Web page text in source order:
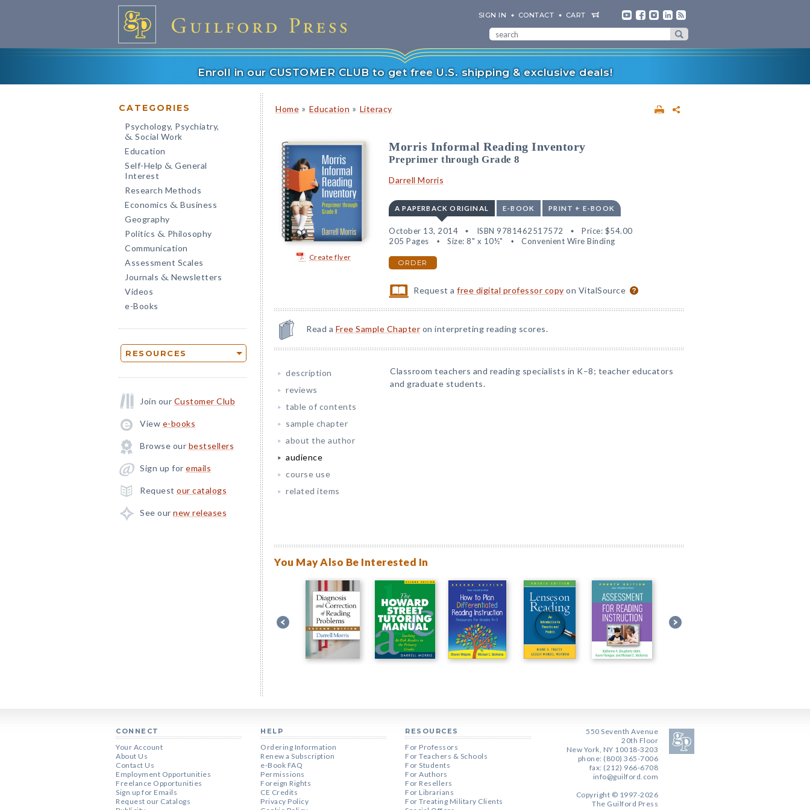
SIGN IN CONTACT CART
Enroll in our CUSTOMER CLUB to get free U.S. shipping & exclusive deals!
CATEGORIES
Psychology, Psychiatry,
& Social Work
Education
Self-Help & General
Interest
Research Methods
Economics & Business
Geography
Politics & Philosophy
Communication
Assessment Scales
Journals & Newsletters
Videos
e-Books
RESOURCES
Join our Customer Club
View e-books
Browse our bestsellers
Sign up for emails
Request our catalogs
See our new releases
Home » Education » Literacy
Create flyer
Morris Informal Reading Inventory
Preprimer through Grade 8
Darrell Morris
A PAPERBACK ORIGINAL E-BOOK PRINT + E-BOOK
October 13, 2014 ISBN 9781462517572 Price: $54.00
205 Pages
Size: 8" x 10½" Convenient Wire Binding
ORDER
Request afree digital professor copy on VitalSource
Read a Free Sample Chapter on interpreting reading scores.
description
reviews
table of contents
sample chapter
about the author
audience
course use
related items
Classroom teachers and reading specialists in K–8; teacher educators
and graduate students.
You May Also Be Interested In
CONNECT
Your Account
About Us
Contact Us
Employment Opportunities
Freelance Opportunities
Sign up for Emails
Request our Catalogs
HELP
Ordering Information
Renew a Subscription
e-Book FAQ
Permissions
Foreign Rights
CE Credits
Privacy Policy
RESOURCES
For Professors
For Teachers & Schools
For Students
For Authors
For Resellers
For Librarians
For Treating Military Clients
550 Seventh Avenue
20th Floor
New York, NY 10018-3203
phone: (800) 365-7006
fax: (212) 966-6708
info@guilford.com
Copyright © 1997-2026
The Guilford Press